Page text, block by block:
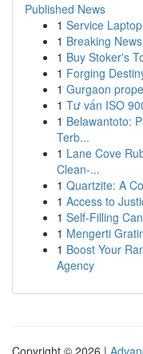
Published News
1 Service
1 Breaking
1 Buy Stoker's
1 Forging
1 Gurgaon
1 Tư vấn ISO
1 Belawantoto:
Terb...
1 Lane Cove
Clean-...
1 Quartzite: A
1 Access to
1 Self-Filling
1 Mengerti
1 Boost Your
Agency
Copyright © 2026 |